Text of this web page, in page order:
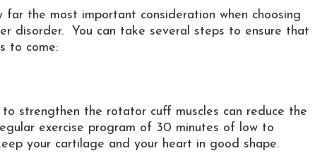
the most important consideration when choosing
disorder. You can take several steps to ensure that
to come:
strengthen the rotator cuff muscles can reduce the
exercise program of 30 minutes of low to
your cartilage and your heart in good shape.